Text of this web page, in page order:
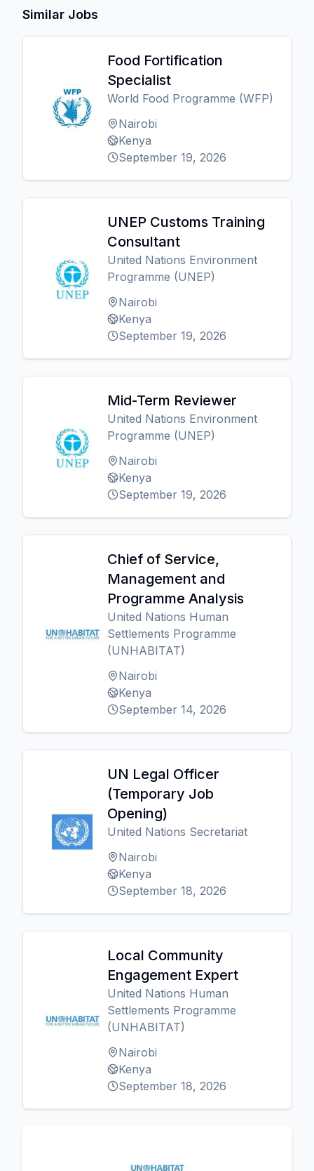
Similar Jobs
Food Fortification
Specialist
World Food Programme (WFP)
Nairobi
Kenya
September 19, 2026
UNEP Customs Training
Consultant
United Nations Environment
Programme (UNEP)
Nairobi
Kenya
September 19, 2026
Mid-Term Reviewer
United Nations Environment
Programme (UNEP)
Nairobi
Kenya
September 19, 2026
Chief of Service,
Management and
Programme Analysis
United Nations Human
Settlements Programme
(UNHABITAT)
Nairobi
Kenya
September 14, 2026
UN Legal Officer
(Temporary Job
Opening)
United Nations Secretariat
Nairobi
Kenya
September 18, 2026
Local Community
Engagement Expert
United Nations Human
Settlements Programme
(UNHABITAT)
Nairobi
Kenya
September 18, 2026